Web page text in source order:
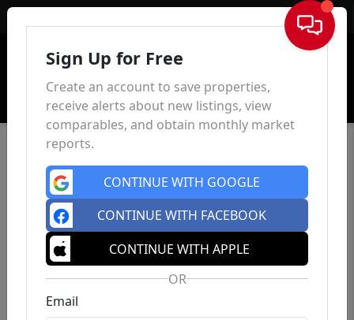
Sign In
Sign Up for Free
Create an account to save properties,
receive alerts about new listings, view
comparables, and obtain monthly market
reports.
CONTINUE WITH GOOGLE
CONTINUE WITH FACEBOOK
CONTINUE WITH APPLE
OR
Email